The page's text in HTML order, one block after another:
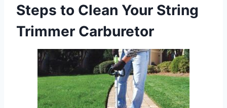
Steps to Clean Your String
Trimmer Carburetor